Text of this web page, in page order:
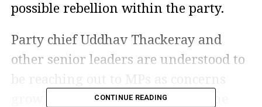
possible rebellion within the party.
Party chief Uddhav Thackeray and
other senior leaders are understood to
grow over potential defections. The
CONTINUE READING